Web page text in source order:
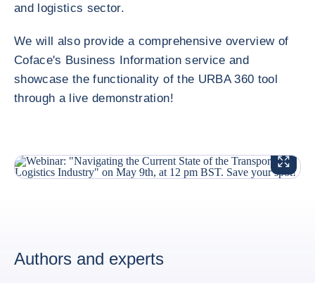
and logistics sector.
We will also provide a comprehensive overview of
Coface's Business Information service and
showcase the functionality of the URBA 360 tool
through a live demonstration!
Authors and experts